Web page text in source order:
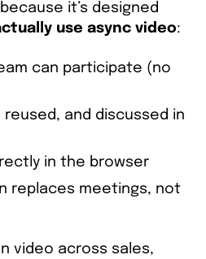
it’s designed
use async video:
can participate (no
and discussed in
in the browser
replaces meetings, not
video across sales,